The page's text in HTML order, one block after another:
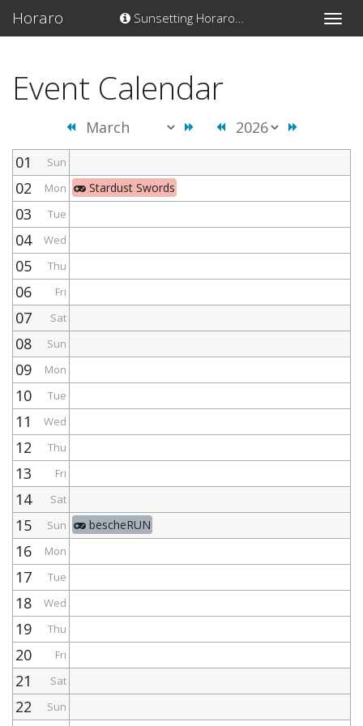
Sunsetting Horaro…
Toggle
Horaro
Event Calendar
01 Sun
02 Mon Stardust Swords
03 Tue
04 Wed
05 Thu
06 Fri
07 Sat
08 Sun
09 Mon
10 Tue
11 Wed
12 Thu
13 Fri
14 Sat
15 Sun bescheRUN
16 Mon
17 Tue
18 Wed
19 Thu
20 Fri
21 Sat
22 Sun